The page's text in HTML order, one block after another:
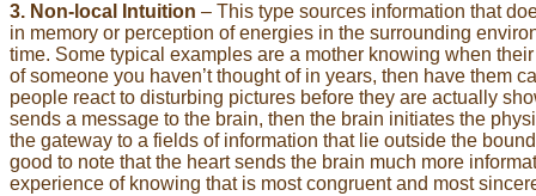
3. Non-local Intuition – This type sources information that
in memory or perception of energies in the surrounding
time. Some typical examples are a mother knowing when
of someone you haven’t thought of in years, then have them
people react to disturbing pictures before they are actually
sends a message to the brain, then the brain initiates the
the gateway to a fields of information that lie outside the
good to note that the heart sends the brain much more
experience of knowing that is most congruent and most